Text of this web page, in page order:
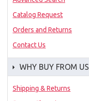
Catalog Request
Orders and Returns
Contact Us
WHY BUY FROM US
Shipping & Returns